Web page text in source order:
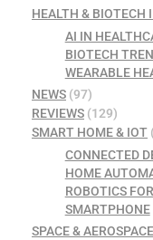
HEALTH & BIOTECH
AI IN
BIOTECH
WEARABLE
NEWS (97)
REVIEWS (129)
SMART HOME & IOT
CONNECTED
HOME
ROBOTICS
SMARTPHONE
SPACE &